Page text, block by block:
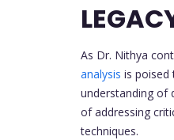
As Dr. Nithya
analysis is poised
understanding of
of addressing
techniques.